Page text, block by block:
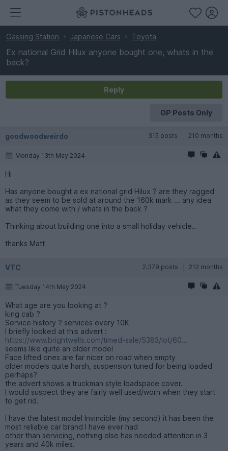
Gassing Station Japanese Cars Toyota
Ex national Grid Hilux anyone bought one, whats in the
back?
Reply
OP Posts Only
goodwoodweirdo 315 posts 210 months
Monday 13th May 2024
Hi
Has anyone bought a ex national grid Hilux ? are they ragged
as they seem to be sold at around the 160k mark ... any idea
what they come with / whats in the back ?
Thinking about building one into a small holiday vehicle..
thanks Matt
VTC 2,379 posts 212 months
Tuesday 14th May 2024
What age are you looking at ?
king cab ?
Service history ? services every 10K
I briefly looked at this advert :
https://www.brightwells.com/timed-sale/5383/lot/60...
seems like quite an older model
Face lifted ones are far nicer on road when empty
older models quite harsh, suspension tuned for being loaded
perhaps?
the advert shows a truckman style loadspace cover.
I would suspect they are fairly well used/worn when they start
to get rid.
I have the latest model Invincible (my second) it has been the
most reliable car brand I have ever had
other than servicing, nothing else has needed attention in 3
years and 40k miles.